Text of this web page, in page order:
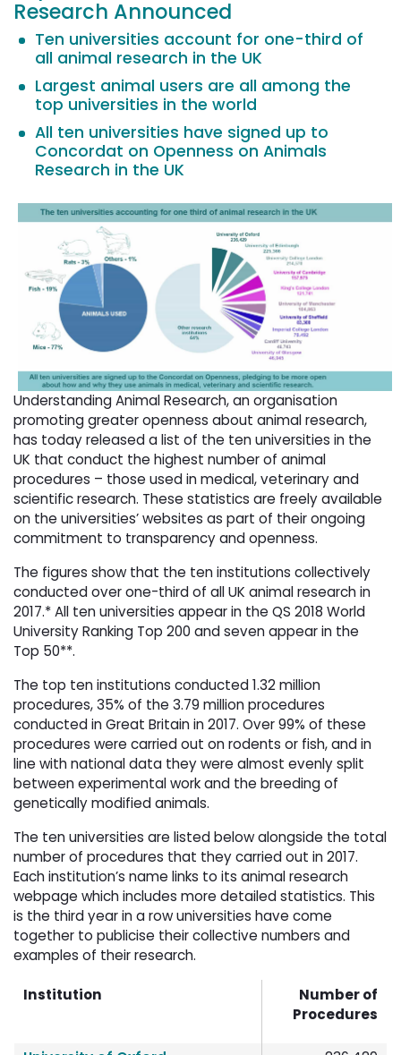
Research Announced
Ten universities account for one-third of
all animal research in the UK
Largest animal users are all among the
top universities in the world
All ten universities have signed up to
Concordat on Openness on Animals
Research in the UK
Understanding Animal Research, an organisation
promoting greater openness about animal research,
has today released a list of the ten universities in the
UK that conduct the highest number of animal
procedures – those used in medical, veterinary and
scientific research. These statistics are freely available
on the universities’ websites as part of their ongoing
commitment to transparency and openness.
The figures show that the ten institutions collectively
conducted over one-third of all UK animal research in
2017.* All ten universities appear in the QS 2018 World
University Ranking Top 200 and seven appear in the
Top 50**.
The top ten institutions conducted 1.32 million
procedures, 35% of the 3.79 million procedures
conducted in Great Britain in 2017. Over 99% of these
procedures were carried out on rodents or fish, and in
line with national data they were almost evenly split
between experimental work and the breeding of
genetically modified animals.
The ten universities are listed below alongside the total
number of procedures that they carried out in 2017.
Each institution’s name links to its animal research
webpage which includes more detailed statistics. This
is the third year in a row universities have come
together to publicise their collective numbers and
examples of their research.
Institution
Number of
Procedures